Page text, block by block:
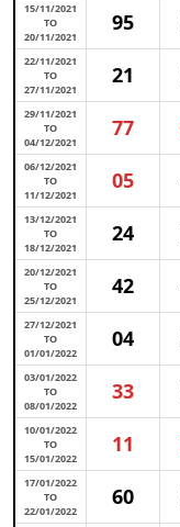
15/11/2021
TO
20/11/2021
95
22/11/2021
TO
27/11/2021
21
29/11/2021
TO
04/12/2021
77
06/12/2021
TO
11/12/2021
05
13/12/2021
TO
18/12/2021
24
20/12/2021
TO
25/12/2021
42
27/12/2021
TO
01/01/2022
04
03/01/2022
TO
08/01/2022
33
10/01/2022
TO
15/01/2022
11
17/01/2022
TO
22/01/2022
60